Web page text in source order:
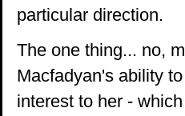
particular direction.
The one thing... no,
Macfadyan's ability
interest to her -